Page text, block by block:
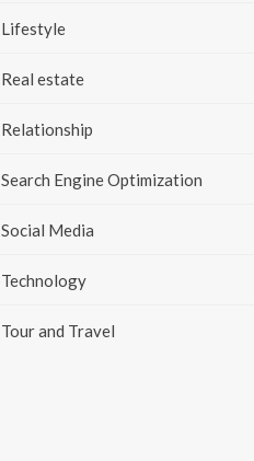
Lifestyle
Real estate
Relationship
Search Engine Optimization
Social Media
Technology
Tour and Travel